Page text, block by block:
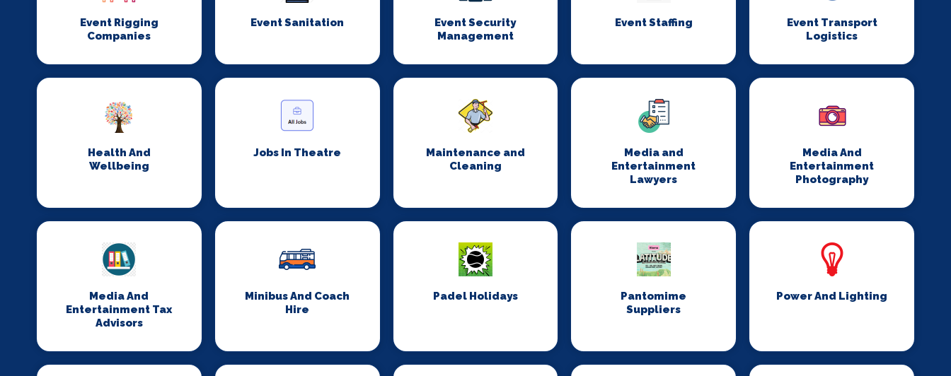
Event Rigging
Companies
Event Sanitation
Event Security
Management
Event Staffing
Event Transport
Logistics
Health And
Wellbeing
Jobs In Theatre
Maintenance and
Cleaning
Media and
Entertainment
Lawyers
Media And
Entertainment
Photography
Media And
Entertainment Tax
Advisors
Minibus And Coach
Hire
Padel Holidays
Pantomime
Suppliers
Power And Lighting